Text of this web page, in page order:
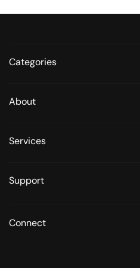
Categories
About
Services
Support
Connect